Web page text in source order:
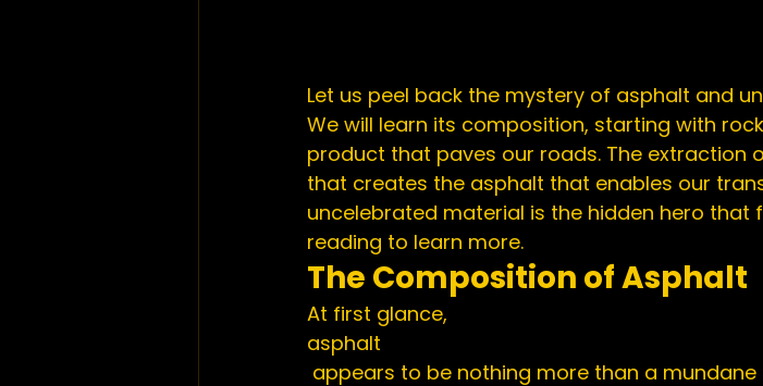
Let us peel back the mystery of asphalt and
We will learn its composition, starting with
product that paves our roads. The extraction
that creates the asphalt that enables our
uncelebrated material is the hidden hero that
reading to learn more.
The Composition of Asphalt
At first glance,
asphalt